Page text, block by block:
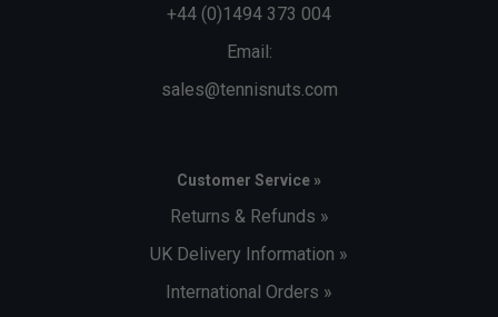
+44 (0)1494 373 004
Email:
sales@tennisnuts.com
Customer Service »
Returns & Refunds »
UK Delivery Information »
International Orders »